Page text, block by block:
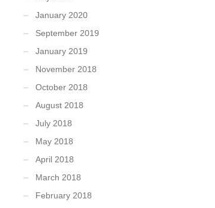
January 2020
September 2019
January 2019
November 2018
October 2018
August 2018
July 2018
May 2018
April 2018
March 2018
February 2018